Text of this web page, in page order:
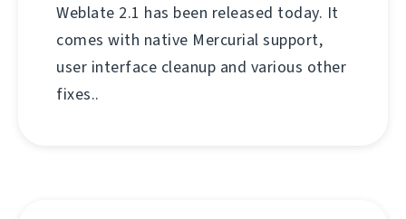
Weblate 2.1 has been released today. It
comes with native Mercurial support,
user interface cleanup and various other
fixes..